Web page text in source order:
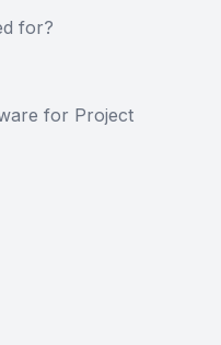
for?
for Project